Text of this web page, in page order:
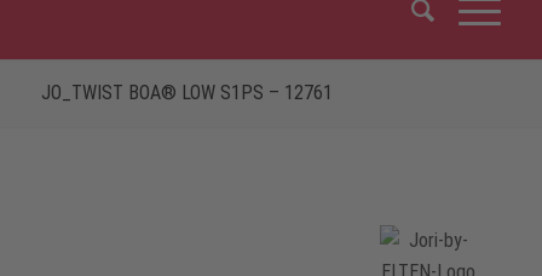
JO_TWIST BOA® LOW S1PS – 12761